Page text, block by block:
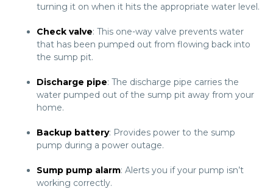
turning it on when it hits the appropriate water level.
Check valve: This one-way valve prevents water
that has been pumped out from flowing back into
the sump pit.
Discharge pipe: The discharge pipe carries the
water pumped out of the sump pit away from your
home.
Backup battery: Provides power to the sump
pump during a power outage.
Sump pump alarm: Alerts you if your pump isn’t
working correctly.